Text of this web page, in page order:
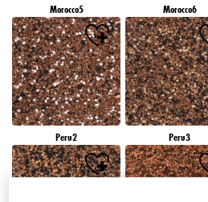
Morocco5 Morocco6
Peru2 Peru3